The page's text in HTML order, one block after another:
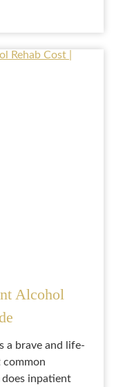
Alcohol
a brave and life-
common
does inpatient